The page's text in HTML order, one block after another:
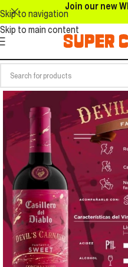
Skip to navigation
Skip to main content
Join our new